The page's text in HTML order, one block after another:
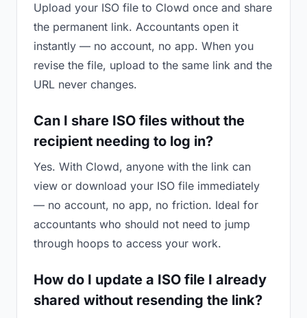
Upload your ISO file to Clowd once and share
the permanent link. Accountants open it
instantly — no account, no app. When you
revise the file, upload to the same link and the
URL never changes.
Can I share ISO files without the
recipient needing to log in?
Yes. With Clowd, anyone with the link can
view or download your ISO file immediately
— no account, no app, no friction. Ideal for
accountants who should not need to jump
through hoops to access your work.
How do I update a ISO file I already
shared without resending the link?